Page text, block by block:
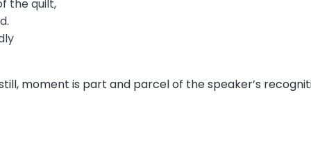
the quilt,
moment is part and parcel of the speaker’s